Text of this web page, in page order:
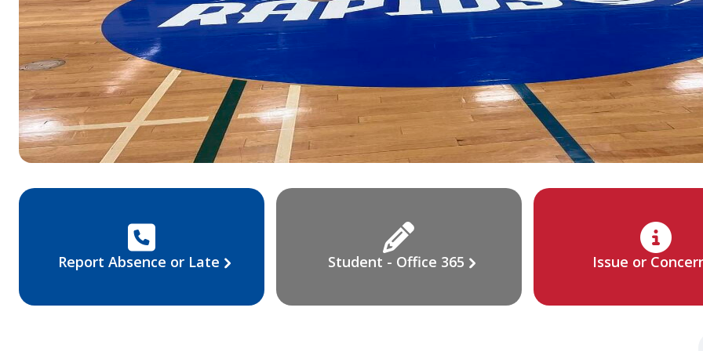
Report Absence or Late Student - Office 365 Issue or